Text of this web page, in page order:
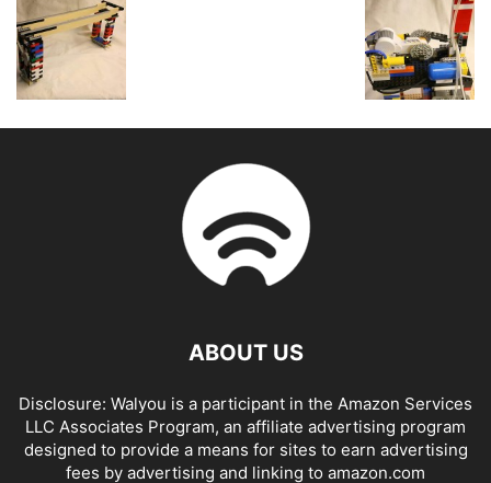
ABOUT US
Disclosure: Walyou is a participant in the Amazon Services
LLC Associates Program, an affiliate advertising program
designed to provide a means for sites to earn advertising
fees by advertising and linking to amazon.com